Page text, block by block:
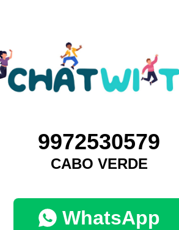
9972530579
CABO VERDE
WhatsApp